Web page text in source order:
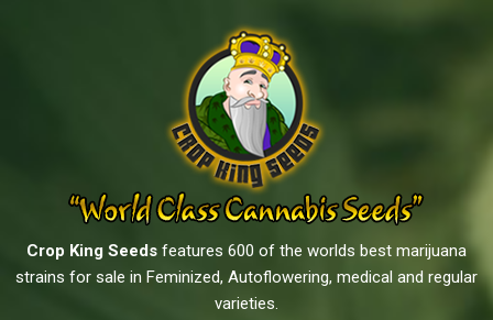
Crop King Seeds features 600 of the worlds best marijuana
strains for sale in Feminized, Autoflowering, medical and regular
varieties.